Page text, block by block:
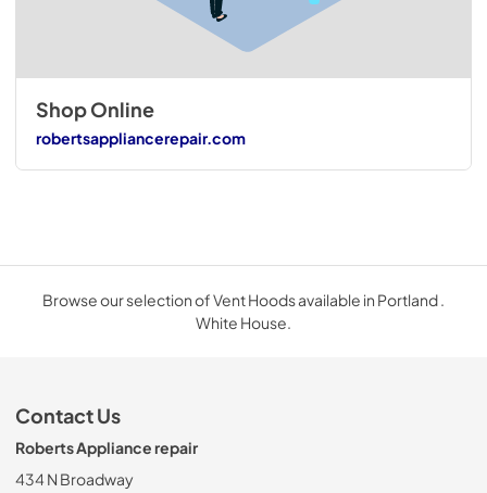
Shop Online
robertsappliancerepair.com
Browse our selection of Vent Hoods available in Portland .
White House.
Contact Us
Roberts Appliance repair
434 N Broadway